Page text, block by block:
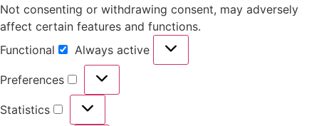
Not consenting or withdrawing consent, may adversely
affect certain features and functions.
Functional
Functional
Always active
Preferences
Preferences
Statistics
Statistics